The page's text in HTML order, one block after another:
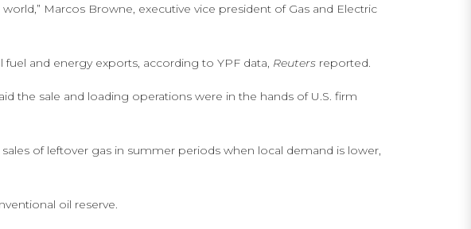
Marcos Browne, executive vice president of Gas and Electric
and energy exports, according to YPF data, Reuters reported.
the sale and loading operations were in the hands of U.S. firm
of leftover gas in summer periods when local demand is lower,
oil reserve.